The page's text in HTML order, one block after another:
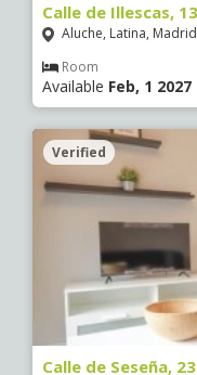
Calle de Illescas,
Aluche, Latina, Madrid
Room
Available Feb, 1 2027
Verified
Calle de Seseña,